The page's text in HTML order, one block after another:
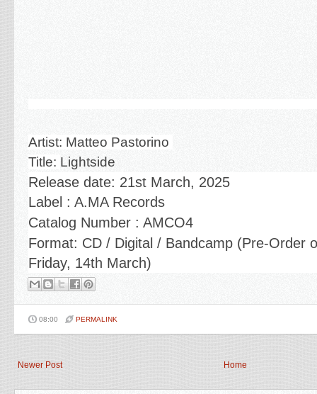
Artist: Matteo Pastorino
Title: Lightside
Release date: 21st March, 2025
Label : A.MA Records
Catalog Number : AMCO4
Format: CD / Digital / Bandcamp (Pre-Order
Friday, 14th March)
08:00 PERMALINK
Newer Post Home